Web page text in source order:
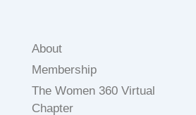
About
Membership
The Women 360 Virtual
Chapter